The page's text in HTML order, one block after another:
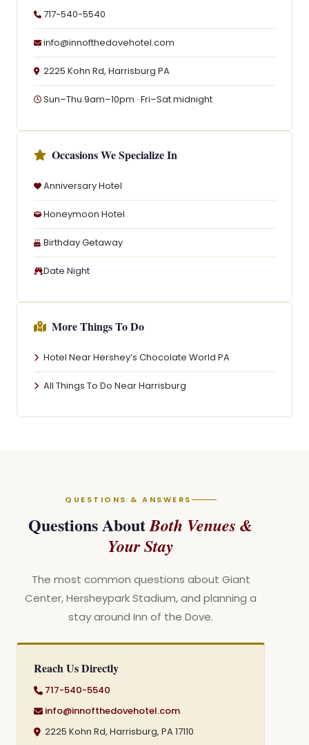
717-540-5540
info@innofthedovehotel.com
2225 Kohn Rd, Harrisburg PA
Sun–Thu 9am–10pm · Fri–Sat midnight
Occasions We Specialize In
Anniversary Hotel
Honeymoon Hotel
Birthday Getaway
Date Night
More Things To Do
Hotel Near Hershey’s Chocolate World PA
All Things To Do Near Harrisburg
QUESTIONS & ANSWERS
Questions AboutBoth Venues &
Your Stay
The most common questions about Giant
Center, Hersheypark Stadium, and planning a
stay around Inn of the Dove.
Reach Us Directly
717-540-5540
info@innofthedovehotel.com
2225 Kohn Rd, Harrisburg, PA 17110